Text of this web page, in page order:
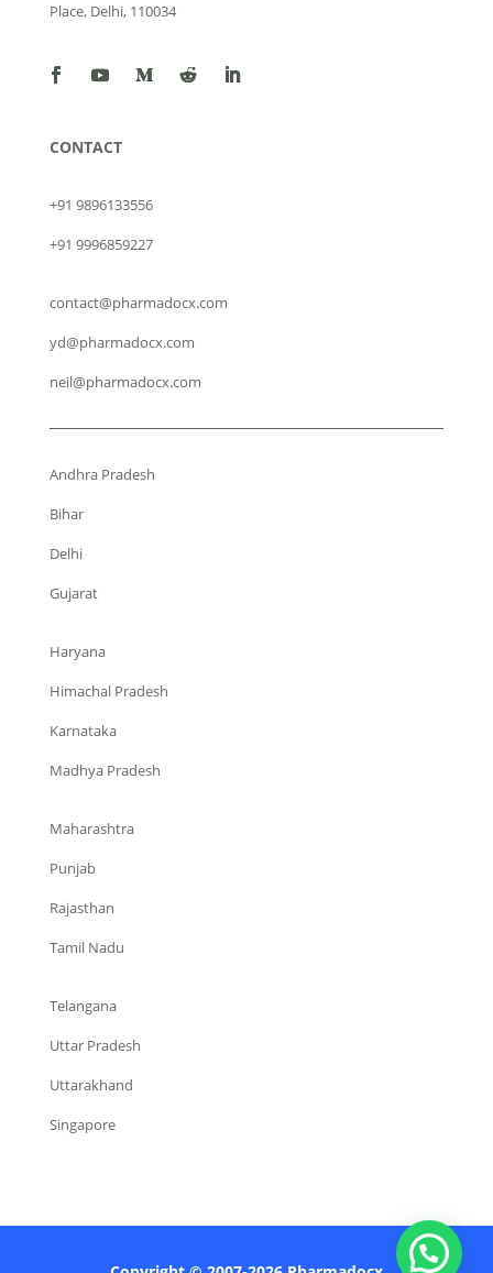
Place, Delhi, 110034
CONTACT
+91 9896133556
+91 9996859227
contact@pharmadocx.com
yd@pharmadocx.com
neil@pharmadocx.com
Andhra Pradesh
Bihar
Delhi
Gujarat
Haryana
Himachal Pradesh
Karnataka
Madhya Pradesh
Maharashtra
Punjab
Rajasthan
Tamil Nadu
Telangana
Uttar Pradesh
Uttarakhand
Singapore